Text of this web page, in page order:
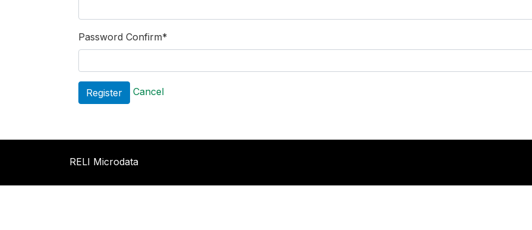
Password Confirm*
Cancel
RELI Microdata